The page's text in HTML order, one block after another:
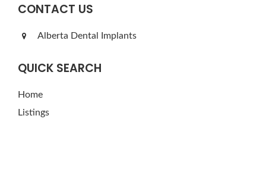
CONTACT US
Alberta Dental Implants
QUICK SEARCH
Home
Listings